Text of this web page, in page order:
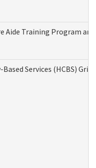
Aide Training Program
Services (HCBS)